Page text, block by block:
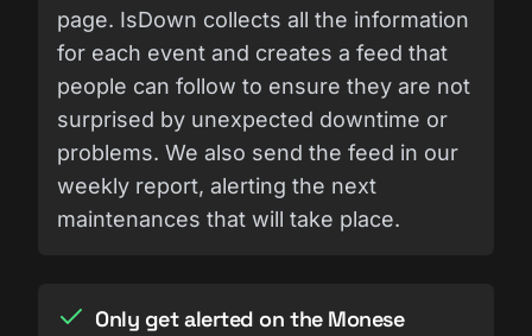
page. IsDown collects all the information
for each event and creates a feed that
people can follow to ensure they are not
surprised by unexpected downtime or
problems. We also send the feed in our
weekly report, alerting the next
maintenances that will take place.
Only get alerted on the Monese